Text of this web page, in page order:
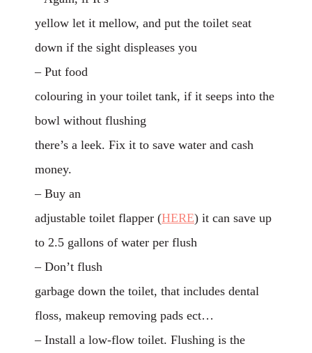
yellow let it mellow, and put the toilet seat
down if the sight displeases you
– Put food
colouring in your toilet tank, if it seeps into the
bowl without flushing
there’s a leek. Fix it to save water and cash
money.
– Buy an
adjustable toilet flapper (HERE) it can save up
to 2.5 gallons of water per flush
– Don’t flush
garbage down the toilet, that includes dental
floss, makeup removing pads ect…
– Install a low-flow toilet. Flushing is the